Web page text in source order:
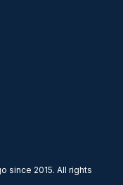
since 2015. All rights